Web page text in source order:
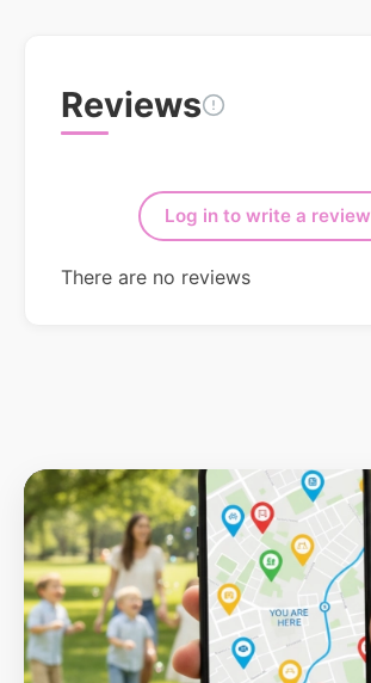
Reviews
Log in to write a review
There are no reviews